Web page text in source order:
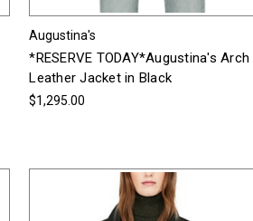
Augustina's
*RESERVE TODAY*Augustina's Arch
Leather Jacket in Black
$1,295.00